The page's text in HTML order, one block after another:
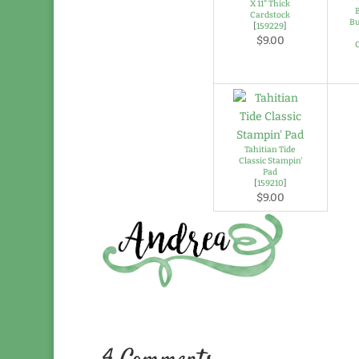
X 11" Thick
Cardstock
[159229]
$9.00
Tahitian Tide
Classic Stampin'
Pad
[159210]
$9.00